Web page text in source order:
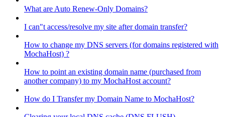
What are Auto Renew-Only Domains?
I can"t access/resolve my site after domain transfer?
How to change my DNS servers (for domains registered with
MochaHost) ?
How to point an existing domain name (purchased from
another company) to my MochaHost account?
How do I Transfer my Domain Name to MochaHost?